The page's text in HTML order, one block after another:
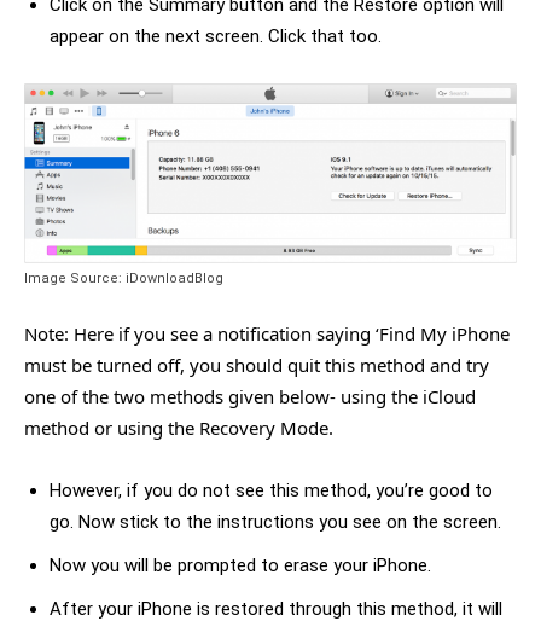
Click on the Summary button and the Restore option will
appear on the next screen. Click that too.
Image Source: iDownloadBlog
Note: Here if you see a notification saying ‘Find My iPhone
must be turned off, you should quit this method and try
one of the two methods given below- using the iCloud
method or using the Recovery Mode.
However, if you do not see this method, you’re good to
go. Now stick to the instructions you see on the screen.
Now you will be prompted to erase your iPhone.
After your iPhone is restored through this method, it will